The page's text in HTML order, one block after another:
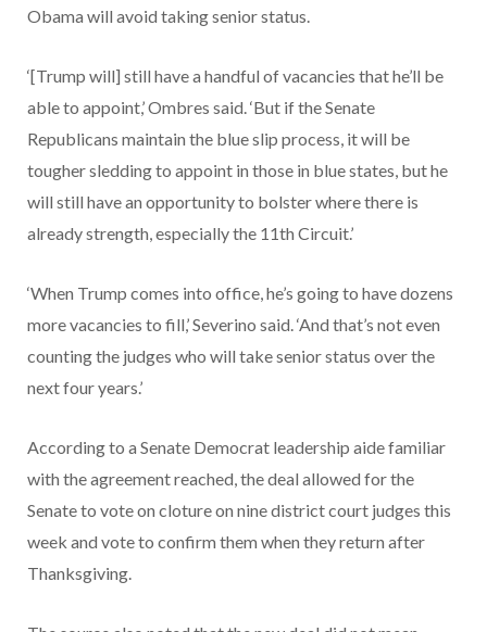
Obama will avoid taking senior status.
‘[Trump will] still have a handful of vacancies that he’ll be
able to appoint,’ Ombres said. ‘But if the Senate
Republicans maintain the blue slip process, it will be
tougher sledding to appoint in those in blue states, but he
will still have an opportunity to bolster where there is
already strength, especially the 11th Circuit.’
‘When Trump comes into office, he’s going to have dozens
more vacancies to fill,’ Severino said. ‘And that’s not even
counting the judges who will take senior status over the
next four years.’
According to a Senate Democrat leadership aide familiar
with the agreement reached, the deal allowed for the
Senate to vote on cloture on nine district court judges this
week and vote to confirm them when they return after
Thanksgiving.